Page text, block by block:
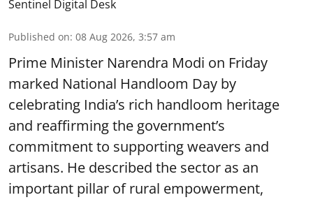
Sentinel Digital Desk
Published on: 08 Aug 2026, 3:57 am
Prime Minister Narendra Modi on Friday
marked National Handloom Day by
celebrating India’s rich handloom heritage
and reaffirming the government’s
commitment to supporting weavers and
artisans. He described the sector as an
important pillar of rural empowerment,